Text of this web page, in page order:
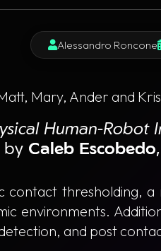
Alessandro Roncone
Mary, Ander and
Human-Robot
Caleb Escobedo,
contact thresholding,
environments.
and post